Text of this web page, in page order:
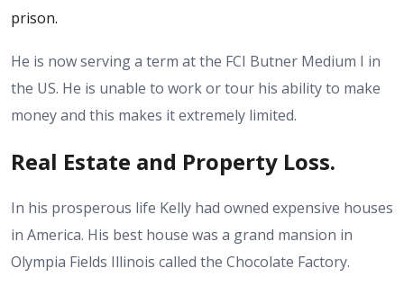
prison.
He is now serving a term at the FCI Butner Medium I in
the US. He is unable to work or tour his ability to make
money and this makes it extremely limited.
Real Estate and Property Loss.
In his prosperous life Kelly had owned expensive houses
in America. His best house was a grand mansion in
Olympia Fields Illinois called the Chocolate Factory.